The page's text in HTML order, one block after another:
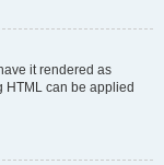
it rendered as
HTML can be applied